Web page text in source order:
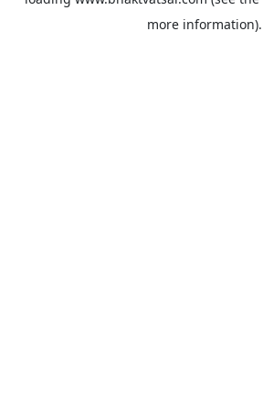
more information).